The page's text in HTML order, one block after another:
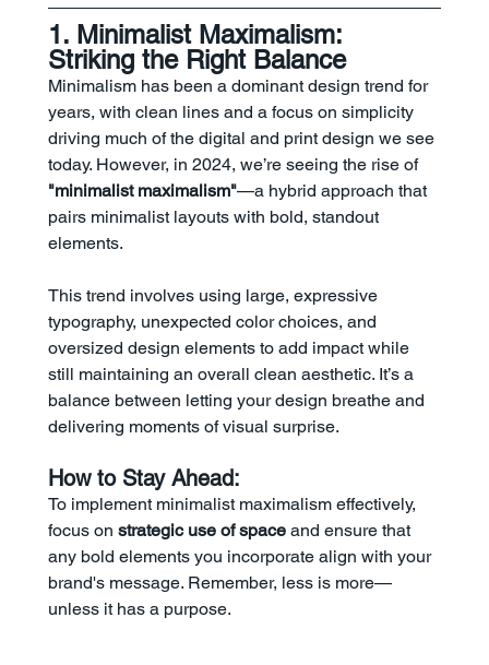
1. Minimalist Maximalism:
Striking the Right Balance
Minimalism has been a dominant design trend for
years, with clean lines and a focus on simplicity
driving much of the digital and print design we see
today. However, in 2024, we’re seeing the rise of
"minimalist maximalism"—a hybrid approach that
pairs minimalist layouts with bold, standout
elements.
This trend involves using large, expressive
typography, unexpected color choices, and
oversized design elements to add impact while
still maintaining an overall clean aesthetic. It’s a
balance between letting your design breathe and
delivering moments of visual surprise.
How to Stay Ahead:
To implement minimalist maximalism effectively,
focus on strategic use of space and ensure that
any bold elements you incorporate align with your
brand's message. Remember, less is more—
unless it has a purpose.